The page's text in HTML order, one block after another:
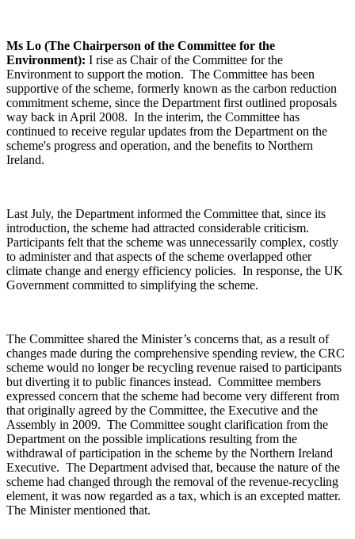
Ms Lo (The Chairperson of the Committee for the
Environment): I rise as Chair of the Committee for the
Environment to support the motion. The Committee has been
supportive of the scheme, formerly known as the carbon reduction
commitment scheme, since the Department first outlined proposals
way back in April 2008. In the interim, the Committee has
continued to receive regular updates from the Department on the
scheme's progress and operation, and the benefits to Northern
Ireland.
Last July, the Department informed the Committee that, since its
introduction, the scheme had attracted considerable criticism.
Participants felt that the scheme was unnecessarily complex, costly
to administer and that aspects of the scheme overlapped other
climate change and energy efficiency policies. In response, the UK
Government committed to simplifying the scheme.
The Committee shared the Minister’s concerns that, as a result of
changes made during the comprehensive spending review, the CRC
scheme would no longer be recycling revenue raised to participants
but diverting it to public finances instead. Committee members
expressed concern that the scheme had become very different from
that originally agreed by the Committee, the Executive and the
Assembly in 2009. The Committee sought clarification from the
Department on the possible implications resulting from the
withdrawal of participation in the scheme by the Northern Ireland
Executive. The Department advised that, because the nature of the
scheme had changed through the removal of the revenue-recycling
element, it was now regarded as a tax, which is an excepted matter.
The Minister mentioned that.